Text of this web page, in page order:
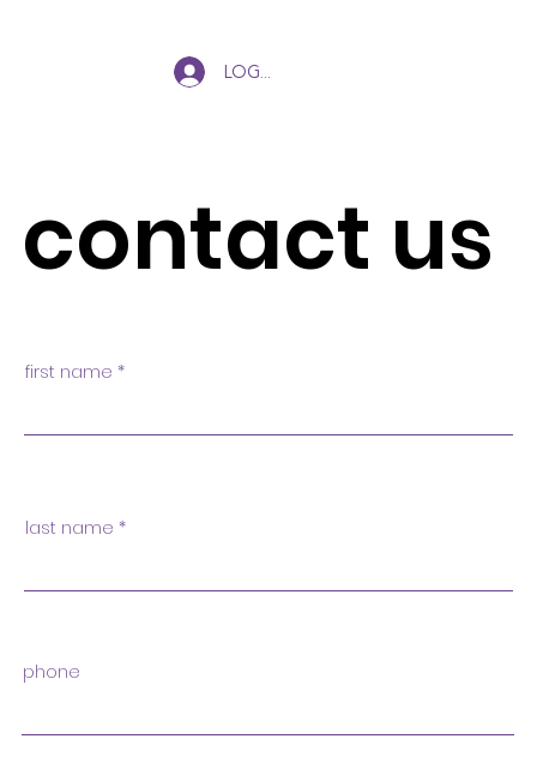
Log In
contact us
first name
last name
phone